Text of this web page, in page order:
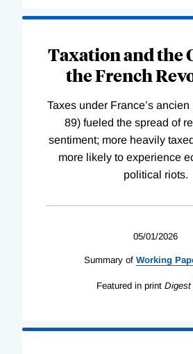
Taxation and the
the French
Taxes under France’s
89) fueled the spread of
sentiment; more heavily
more likely to experience
political riots.
05/01/2026
Summary of Working
Featured in print Digest